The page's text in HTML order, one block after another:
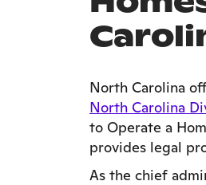
North Carolina
North Carolina
to Operate a
provides legal
As the chief